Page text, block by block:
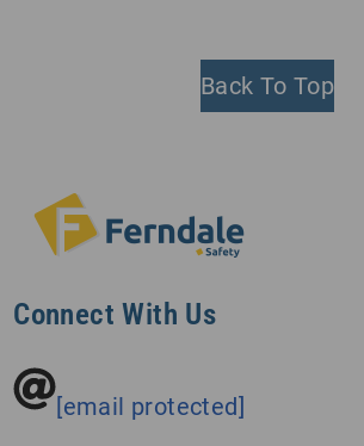
Back To Top
Connect With Us
[email protected]